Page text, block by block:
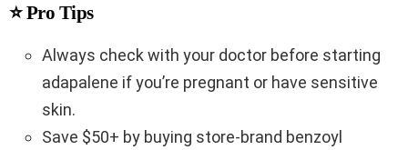
⭐ Pro Tips
Always check with your doctor before starting
adapalene if you’re pregnant or have sensitive
skin.
Save $50+ by buying store-brand benzoyl